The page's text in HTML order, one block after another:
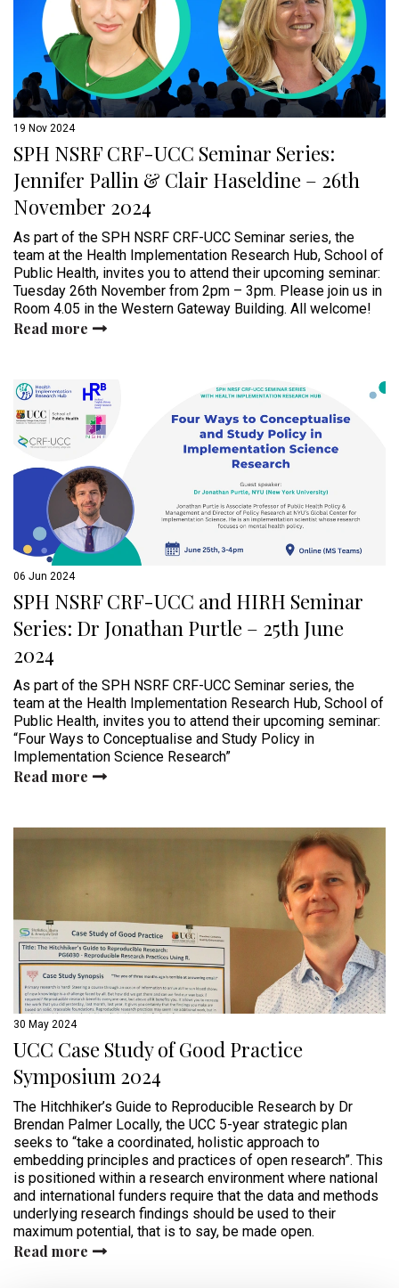
19 Nov 2024
SPH NSRF CRF-UCC Seminar Series:
Jennifer Pallin & Clair Haseldine – 26th
November 2024
As part of the SPH NSRF CRF-UCC Seminar series, the
team at the Health Implementation Research Hub, School of
Public Health, invites you to attend their upcoming seminar:
Tuesday 26th November from 2pm – 3pm. Please join us in
Room 4.05 in the Western Gateway Building. All welcome!
Read more
06 Jun 2024
SPH NSRF CRF-UCC and HIRH Seminar
Series: Dr Jonathan Purtle – 25th June
2024
As part of the SPH NSRF CRF-UCC Seminar series, the
team at the Health Implementation Research Hub, School of
Public Health, invites you to attend their upcoming seminar:
“Four Ways to Conceptualise and Study Policy in
Implementation Science Research”
Read more
30 May 2024
UCC Case Study of Good Practice
Symposium 2024
The Hitchhiker’s Guide to Reproducible Research by Dr
Brendan Palmer Locally, the UCC 5-year strategic plan
seeks to “take a coordinated, holistic approach to
embedding principles and practices of open research”. This
is positioned within a research environment where national
and international funders require that the data and methods
underlying research findings should be used to their
maximum potential, that is to say, be made open.
Read more